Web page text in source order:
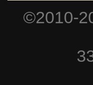
©2010-